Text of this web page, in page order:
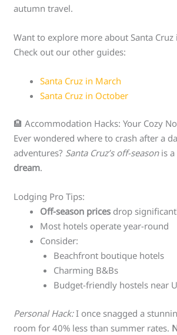
autumn travel.
Want to explore more about Santa Cruz
Check out our other guides:
Santa Cruz in March
Santa Cruz in October
🏨 Accommodation Hacks: Your Cozy
Ever wondered where to crash after a
adventures? Santa Cruz’s off-seasonis a
dream.
Lodging Pro Tips:
Off-season prices drop
Most hotels operate year-round
Consider:
Beachfront boutique hotels
Charming B&Bs
Budget-friendly hostels near
Personal Hack:I once snagged a
room for 40% less than summer rates.